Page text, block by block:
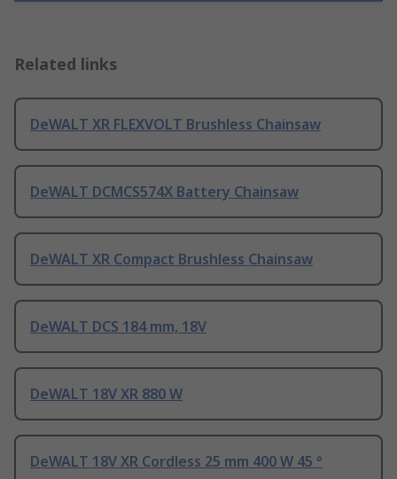
Related links
DeWALT XR FLEXVOLT Brushless Chainsaw
DeWALT DCMCS574X Battery Chainsaw
DeWALT XR Compact Brushless Chainsaw
DeWALT DCS 184 mm, 18V
DeWALT 18V XR 880 W
DeWALT 18V XR Cordless 25 mm 400 W 45 °